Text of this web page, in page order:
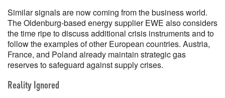
Similar signals are now coming from the business world.
The Oldenburg-based energy supplier EWE also considers
the time ripe to discuss additional crisis instruments and to
follow the examples of other European countries. Austria,
France, and Poland already maintain strategic gas
reserves to safeguard against supply crises.
Reality Ignored